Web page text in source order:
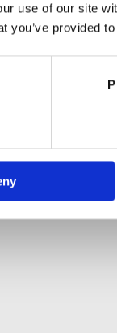
use of our site
you’ve provided
Agricultural |